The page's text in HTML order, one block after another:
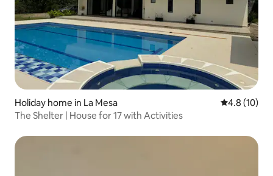
Holiday home in La Mesa 4.8 out of 5
4.8 (10)
The Shelter | House for 17 with Activities